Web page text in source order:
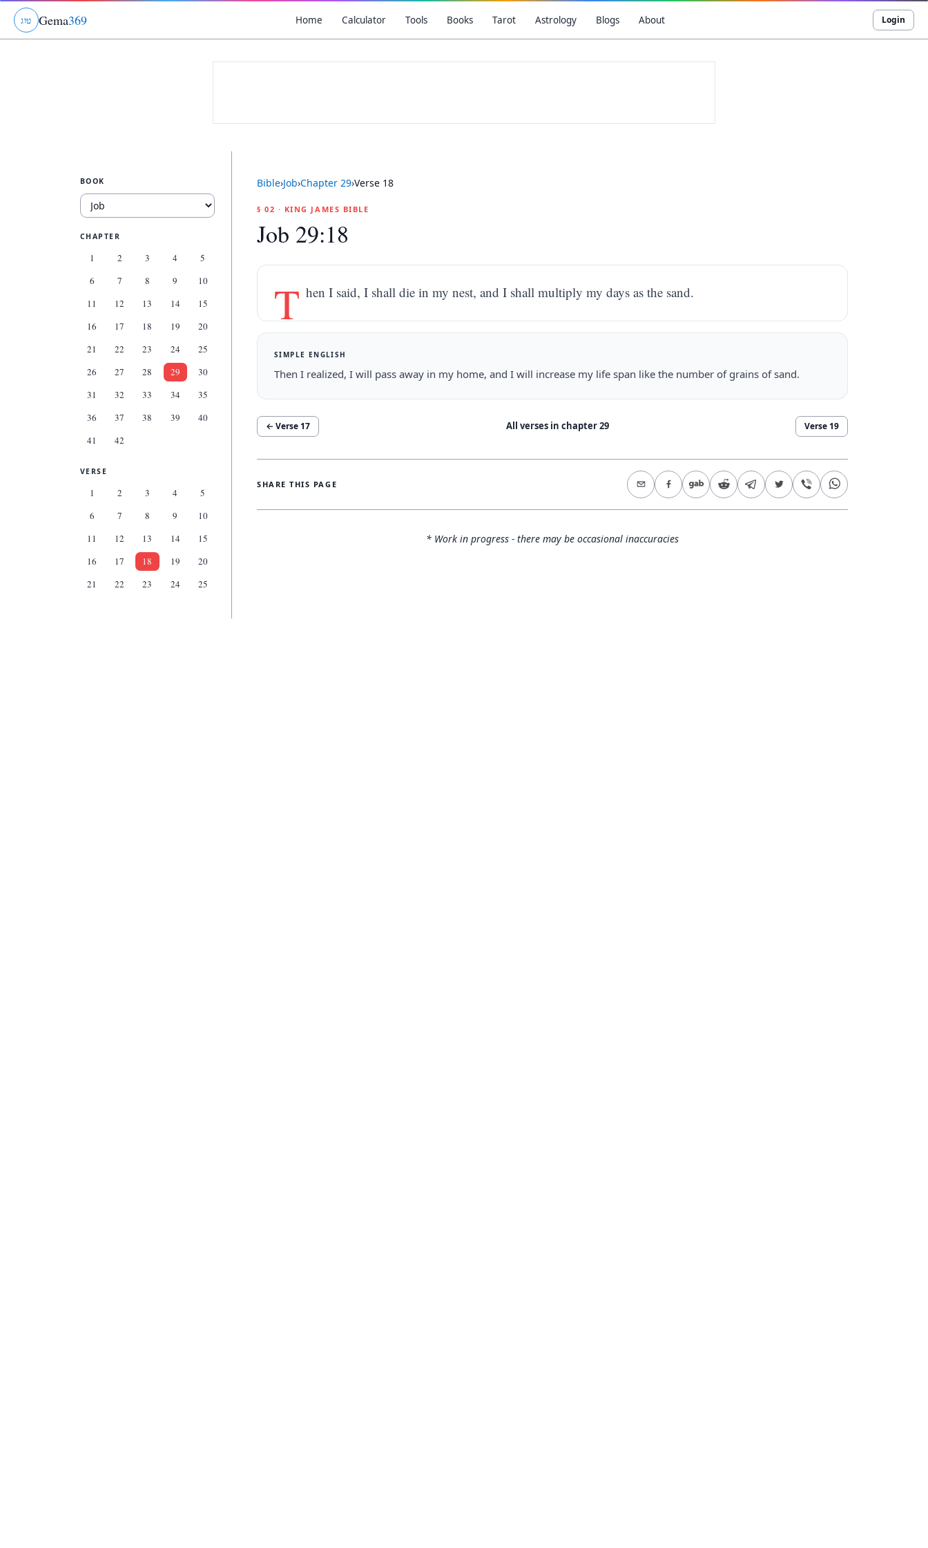
גוט Gema369 Home Calculator Tools Books Tarot Astrology Blogs About Login
BOOK
CHAPTER
1 2 3 4
5
6
7 8 9
10
11
12 13 14
15
16
17 18 19
20
21
22 23 24
25
26
27 28 29
30
31
32 33 34
35
36
37 38 39
40
41
42
VERSE
1 2 3 4
5
6
7 8 9
10
11
12 13 14
15
16
17 18 19
20
21
22 23 24 25
Bible›Job›Chapter 29›Verse 18
§ 02 · KING JAMES BIBLE
Job 29:18
T hen I said, I shall die in my nest, and I shall multiply my days as the sand.
SIMPLE ENGLISH
Then I realized, I will pass away in my home, and I will increase my life span like the number of grains of sand.
← Verse 17 All verses in chapter29 Verse 19
SHARE THIS PAGE
* Work in progress - there may be occasional inaccuracies